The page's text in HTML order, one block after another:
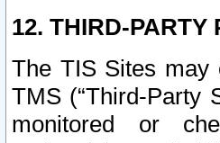
12. THIRD-PARTY
The TIS Sites may
TMS (“Third-Party
monitored or